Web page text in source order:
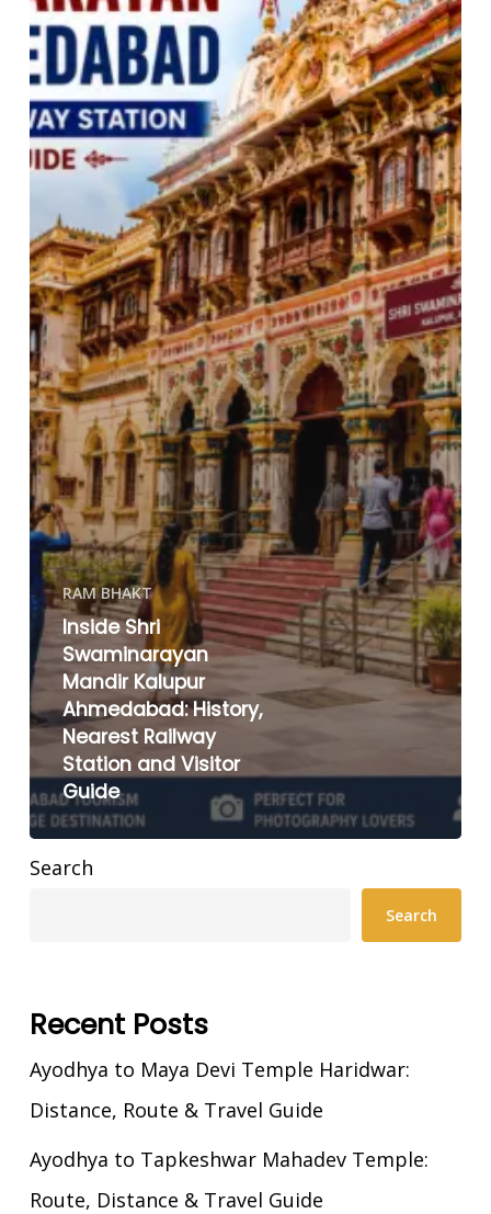
RAM BHAKT
Inside Shri
Swaminarayan
Mandir Kalupur
Ahmedabad: History,
Nearest Railway
Station and Visitor
Guide
Search
Search
Recent Posts
Ayodhya to Maya Devi Temple Haridwar:
Distance, Route & Travel Guide
Ayodhya to Tapkeshwar Mahadev Temple:
Route, Distance & Travel Guide